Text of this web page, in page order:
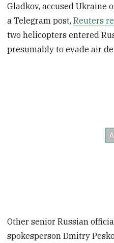
Gladkov, accused Ukraine
a Telegram post,Reuters
two helicopters entered
presumably to evade air
Other senior Russian
spokesperson Dmitry